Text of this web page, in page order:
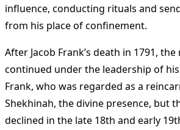
influence, conducting rituals and
from his place of confinement.
After Jacob Frank’s death in 1791,
continued under the leadership of his
Frank, who was regarded as a
Shekhinah, the divine presence, but
declined in the late 18th and early